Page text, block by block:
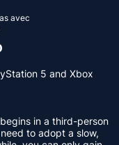
avec
5 and Xbox
in a third-person
to adopt a slow,